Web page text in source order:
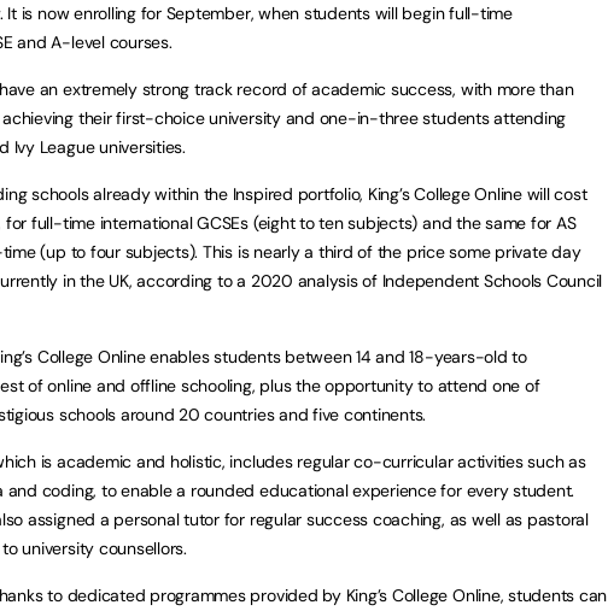
It is now enrolling for September, when students will begin full-time
and A-level courses.
an extremely strong track record of academic success, with more than
their first-choice university and one-in-three students attending
Ivy League universities.
schools already within the Inspired portfolio, King’s College Online will cost
full-time international GCSEs (eight to ten subjects) and the same for AS
(up to four subjects). This is nearly a third of the price some private day
in the UK, according to a 2020 analysis of Independent Schools Council
College Online enables students between 14 and 18-years-old to
of online and offline schooling, plus the opportunity to attend one of
schools around 20 countries and five continents.
is academic and holistic, includes regular co-curricular activities such as
and coding, to enable a rounded educational experience for every student.
assigned a personal tutor for regular success coaching, as well as pastoral
university counsellors.
to dedicated programmes provided by King’s College Online, students can